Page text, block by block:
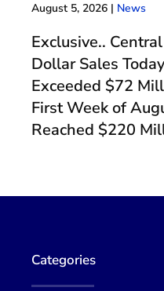
August 5, 2026 | News
Exclusive..
Dollar Sales
Exceeded $72
First Week of
Reached $220
Categories